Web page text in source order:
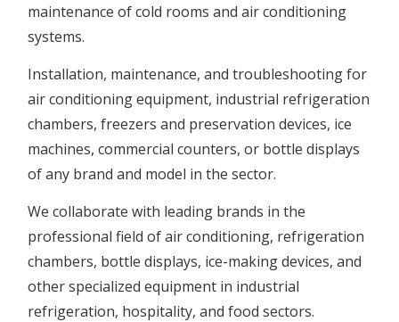
maintenance of cold rooms and air conditioning
systems.
Installation, maintenance, and troubleshooting for
air conditioning equipment, industrial refrigeration
chambers, freezers and preservation devices, ice
machines, commercial counters, or bottle displays
of any brand and model in the sector.
We collaborate with leading brands in the
professional field of air conditioning, refrigeration
chambers, bottle displays, ice-making devices, and
other specialized equipment in industrial
refrigeration, hospitality, and food sectors.